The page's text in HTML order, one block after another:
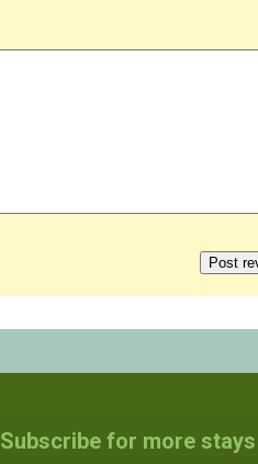
Subscribe for more stays